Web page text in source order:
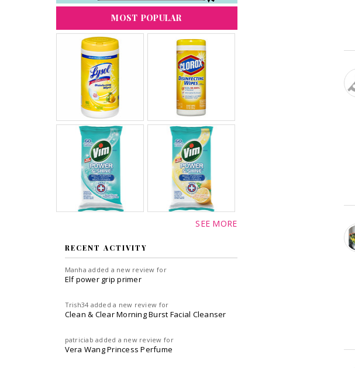
MOST POPULAR
SEE MORE
RECENT ACTIVITY
Manha added a new review for
Elf power grip primer
Trish34 added a new review for
Clean & Clear Morning Burst Facial Cleanser
patriciab added a new review for
Vera Wang Princess Perfume